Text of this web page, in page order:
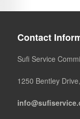
Contact
Sufi Service
1250 Bentley